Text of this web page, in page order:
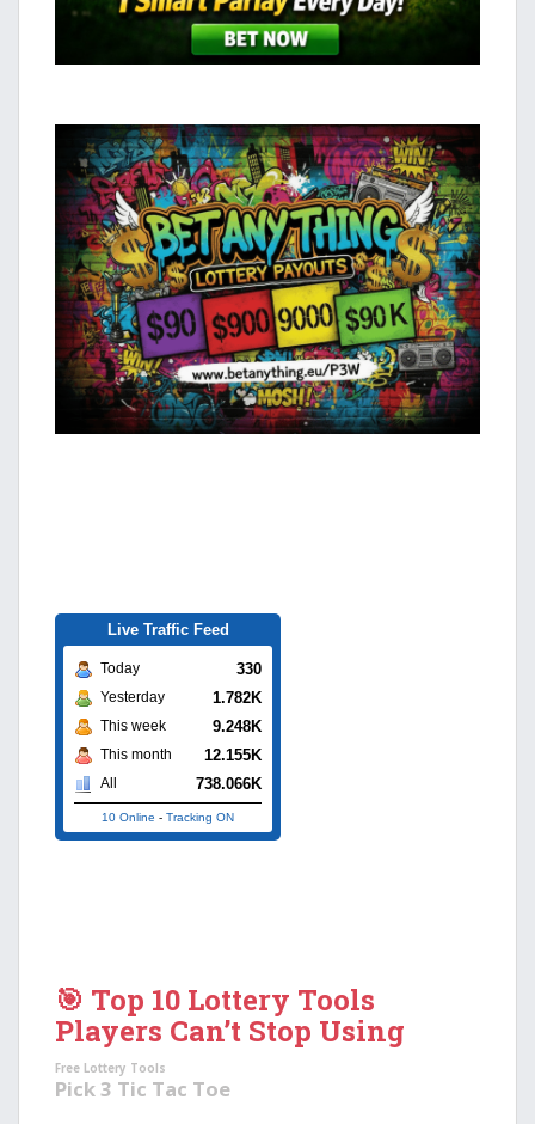
Live Traffic Feed
Today 330
Yesterday 1.782K
This week 9.248K
This month 12.155K
All 738.066K
10 Online - Tracking ON
🎯 Top 10 Lottery Tools
Players Can’t Stop Using